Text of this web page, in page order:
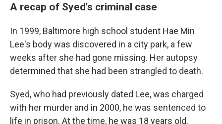
A recap of Syed's criminal case
In 1999, Baltimore high school student Hae Min
Lee's body was discovered in a city park, a few
weeks after she had gone missing. Her autopsy
determined that she had been strangled to death.
Syed, who had previously dated Lee, was charged
with her murder and in 2000, he was sentenced to
life in prison. At the time, he was 18 years old.